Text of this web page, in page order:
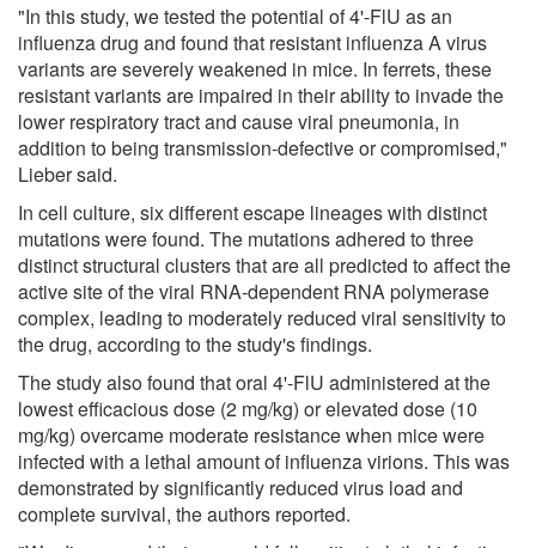
"In this study, we tested the potential of 4'-FlU as an
influenza drug and found that resistant influenza A virus
variants are severely weakened in mice. In ferrets, these
resistant variants are impaired in their ability to invade the
lower respiratory tract and cause viral pneumonia, in
addition to being transmission-defective or compromised,"
Lieber said.
In cell culture, six different escape lineages with distinct
mutations were found. The mutations adhered to three
distinct structural clusters that are all predicted to affect the
active site of the viral RNA-dependent RNA polymerase
complex, leading to moderately reduced viral sensitivity to
the drug, according to the study's findings.
The study also found that oral 4'-FlU administered at the
lowest efficacious dose (2 mg/kg) or elevated dose (10
mg/kg) overcame moderate resistance when mice were
infected with a lethal amount of influenza virions. This was
demonstrated by significantly reduced virus load and
complete survival, the authors reported.